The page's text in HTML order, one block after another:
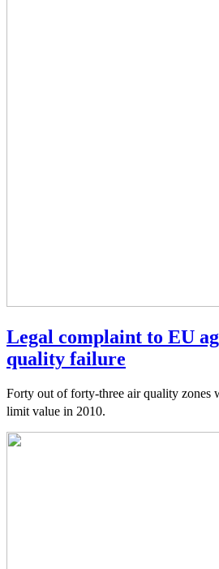
Legal complaint to EU
quality failure
Forty out of forty-three air quality zones
limit value in 2010.